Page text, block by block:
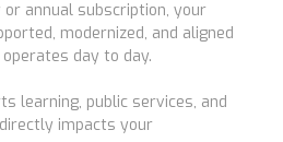
annual subscription, your
modernized, and aligned
day to day.
learning, public services, and
impacts your